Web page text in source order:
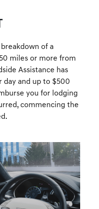
of a
miles or more from
Assistance has
day and up to $500
you for lodging
commencing the